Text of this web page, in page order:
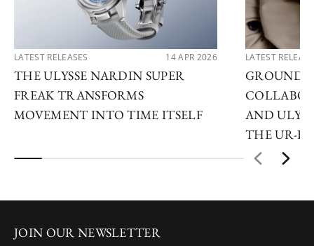
LATEST RELEASES 14 APR 2026
THE ULYSSE NARDIN SUPER
FREAK TRANSFORMS
MOVEMENT INTO TIME ITSELF
LATEST
AND
THE UR-
JOIN OUR NEWSLETTER